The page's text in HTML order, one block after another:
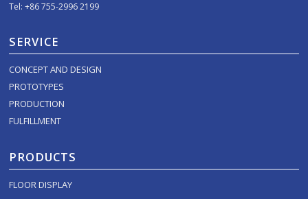
Tel: +86 755-2996 2199
SERVICE
CONCEPT AND DESIGN
PROTOTYPES
PRODUCTION
FULFILLMENT
PRODUCTS
FLOOR DISPLAY